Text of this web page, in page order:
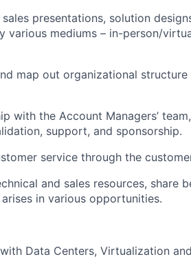
presentations, solution
mediums – in-person/
map out organizational
with the Account Managers’
support, and sponsorship.
service through the
and sales resources, share
in various opportunities.
Data Centers, Virtualization